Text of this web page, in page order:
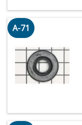
A-71